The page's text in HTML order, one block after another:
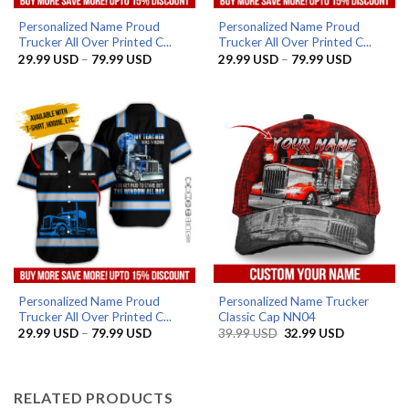
Personalized Name Proud
Trucker All Over Printed C...
29.99 USD – 79.99 USDPrice
79.99 USD
Personalized Name Proud
Trucker All Over Printed C...
29.99 USD – 79.99 USDPrice
Personalized Name Proud
Trucker All Over Printed C...
29.99 USD – 79.99 USDPrice
Personalized Name Trucker
Classic Cap NN04
39.99USD Original
32.99 USDCurrent
RELATED PRODUCTS